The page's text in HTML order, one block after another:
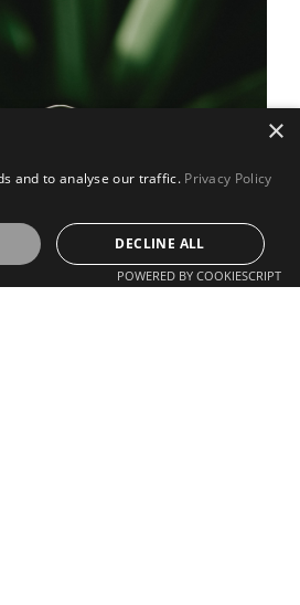
×
and to analyse our traffic. Privacy Policy
DECLINE ALL
POWERED BY COOKIESCRIPT